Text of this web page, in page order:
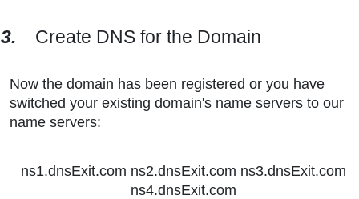
3. Create DNS for the Domain
Now the domain has been registered or you have
switched your existing domain's name servers to our
name servers:
ns1.dnsExit.com ns2.dnsExit.com ns3.dnsExit.com
ns4.dnsExit.com